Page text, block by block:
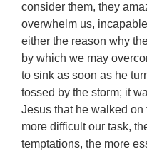
consider them, they
overwhelm us,
either the reason why
by which we may
to sink as soon as he
tossed by the storm; it
Jesus that he walked
more difficult our task,
temptations, the more